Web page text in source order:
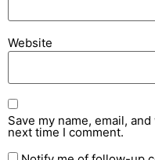
Website
Save my name, email,
next time I comment.